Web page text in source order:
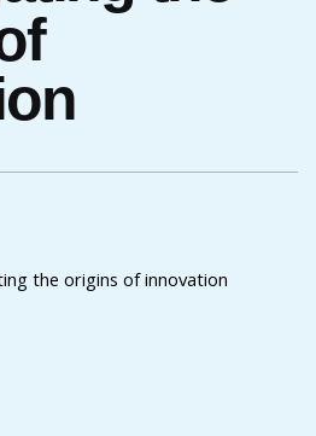
the origins of innovation